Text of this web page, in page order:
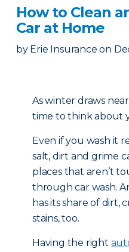
How to Clean
Car at Home
by Erie Insurance on
As winter draws
time to think about
Even if you wash it
salt, dirt and grime
places that aren’t
through car wash.
has its share of dirt,
stains, too.
Having the right